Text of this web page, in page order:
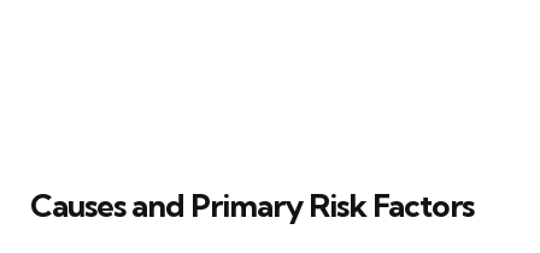
Causes and Primary Risk Factors